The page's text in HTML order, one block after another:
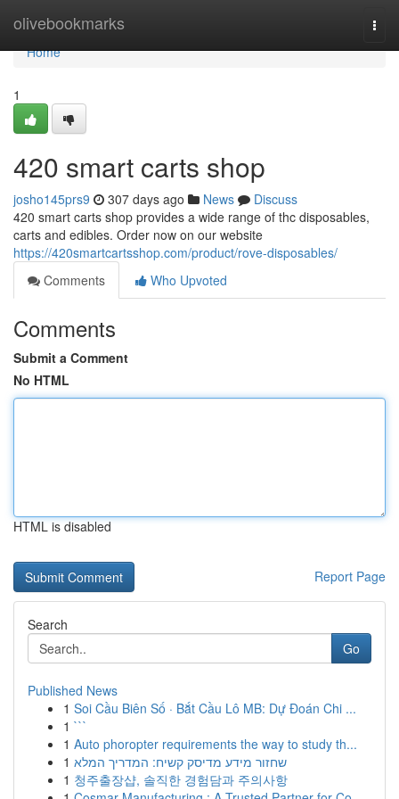
olivebookmarks
Home
Home
1
420 smart carts shop
josho145prs9 307 days ago News
Discuss
420 smart carts shop provides a wide range of thc disposables,
carts and edibles. Order now on our website
https://420smartcartsshop.com/product/rove-disposables/
Comments
Who Upvoted
Comments
Submit a Comment
No HTML
HTML is disabled
Report Page
Search
Go
Published News
1 Soi Cầu Biên Số · Bắt Cầu Lô MB: Dự Đoán Chi ...
1 ```
1 Auto phoropter requirements the way to study th...
1 שחזור מידע מדיסק קשיח: המדריך המלא
1 청주출장샵, 솔직한 경험담과 주의사항